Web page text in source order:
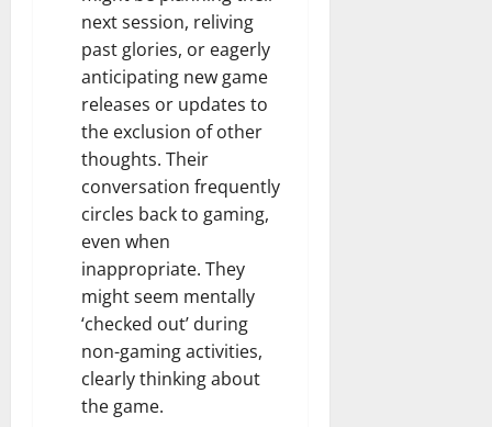
next session, reliving
past glories, or eagerly
anticipating new game
releases or updates to
the exclusion of other
thoughts. Their
conversation frequently
circles back to gaming,
even when
inappropriate. They
might seem mentally
‘checked out’ during
non-gaming activities,
clearly thinking about
the game.